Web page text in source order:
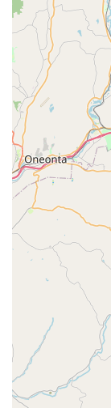
balance of
Same Day
that when an
rodent
same time,
process,
and exterior
This
provide a
temporary fix.
For New
about the
ones,
solutions
experts in
Protection
Treatments
trustworthy
needs. By
not just
family-run
service and
round.